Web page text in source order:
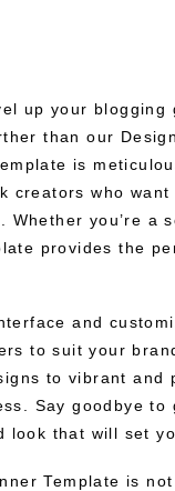
up your blogging
than our
is
creators who
Whether you’re a
provides the
and
to suit your
to vibrant and
Say goodbye
look that will set
Template is